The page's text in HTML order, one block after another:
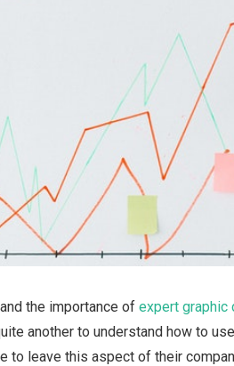
the importance ofexpert graphic
another to understand how to
to leave this aspect of their